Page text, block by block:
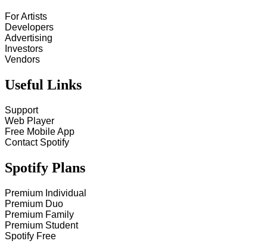
For Artists
Developers
Advertising
Investors
Vendors
Useful Links
Support
Web Player
Free Mobile App
Contact Spotify
Spotify Plans
Premium Individual
Premium Duo
Premium Family
Premium Student
Spotify Free